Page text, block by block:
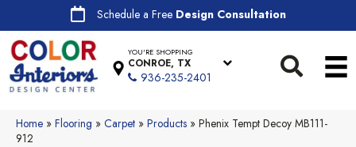
Schedule a Free Design Consultation
YOU'RE SHOPPING
CONROE, TX
936-235-2401
Home » Flooring » Carpet » Products » Phenix Tempt Decoy MB111-
912